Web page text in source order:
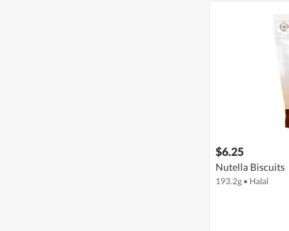
$6.25
Nutella Biscuits
193.2g • Halal